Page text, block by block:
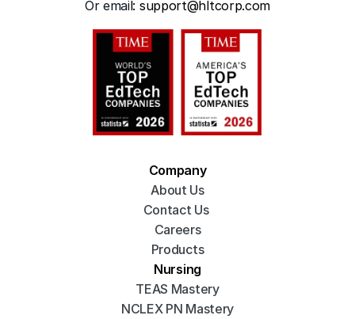
Or email: support@hltcorp.com
Company
About Us
Contact Us
Careers
Products
Nursing
TEAS Mastery
NCLEX PN Mastery